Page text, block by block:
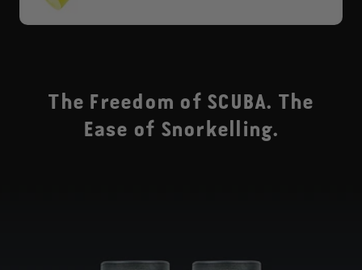
The Freedom of SCUBA. The
Ease of Snorkelling.